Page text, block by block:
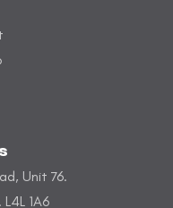
Unit 76.
1A6